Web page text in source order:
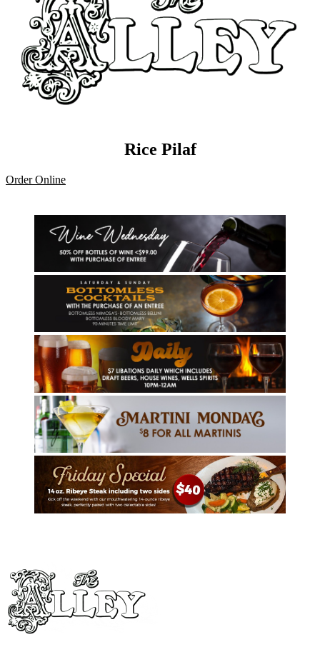
Rice Pilaf
Order Online